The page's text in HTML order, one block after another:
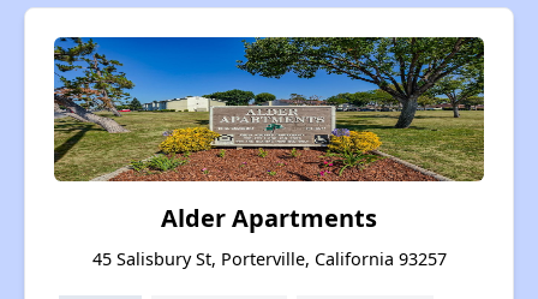
Alder Apartments
45 Salisbury St, Porterville, California 93257